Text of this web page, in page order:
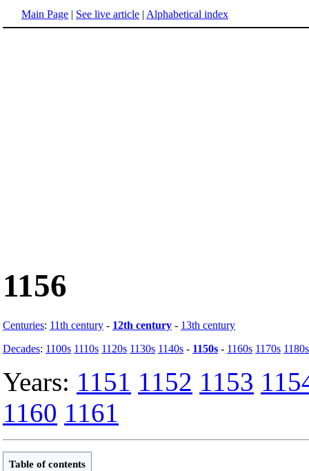
Main Page | See live article | Alphabetical index
1156
Centuries: 11th century - 12th century - 13th century
Decades: 1100s 1110s 1120s 1130s 1140s - 1150s - 1160s 1170s 1180s
Years: 1151 1152 1153
1160 1161
Table of contents